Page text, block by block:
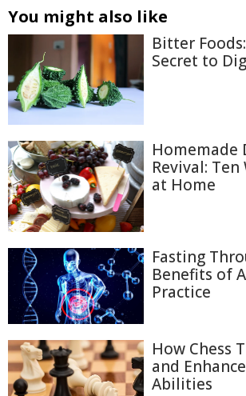
You might also like
Bitter
Secret to
Homemade
Revival:
at Home
Fasting
Benefits of
Practice
How Chess
and
Abilities